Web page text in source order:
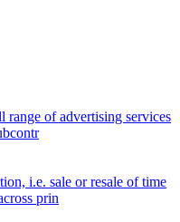
range of advertising services
i.e. sale or resale of time
prin